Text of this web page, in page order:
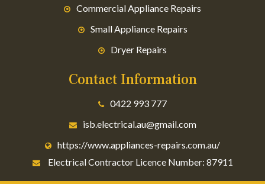
Commercial Appliance Repairs
Small Appliance Repairs
Dryer Repairs
Contact Information
0422 993 777
isb.electrical.au@gmail.com
https://www.appliances-repairs.com.au/
Electrical Contractor Licence Number: 87911